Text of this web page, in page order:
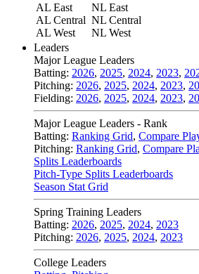
AL East
AL Central
AL West
NL East
NL Central
NL West
Leaders
Major League Leaders
Batting: 2026, 2025, 2024, 2023,
Pitching: 2026, 2025, 2024, 2023,
Fielding: 2026, 2025, 2024, 2023,
Major League Leaders - Rank
Batting: Ranking Grid, Compare
Pitching: Ranking Grid, Compare
Splits Leaderboards
Pitch-Type Splits Leaderboards
Season Stat Grid
Spring Training Leaders
Batting: 2026, 2025, 2024, 2023
Pitching: 2026, 2025, 2024, 2023
College Leaders